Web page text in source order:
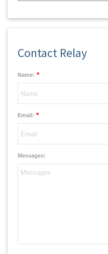
Contact Relay
Name: *
Email: *
Messages: